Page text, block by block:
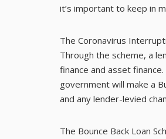
it’s important to keep in
The Coronavirus
Through the scheme, a
finance and asset
government will make a
and any lender-levied
The Bounce Back Loan